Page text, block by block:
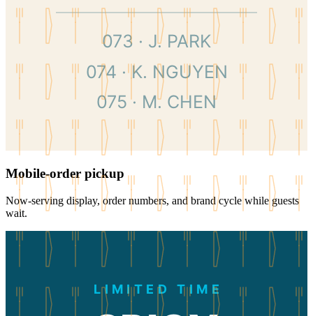
073 · J. PARK
074 · K. NGUYEN
075 · M. CHEN
Mobile-order pickup
Now-serving display, order numbers, and brand cycle while guests
wait.
LIMITED TIME